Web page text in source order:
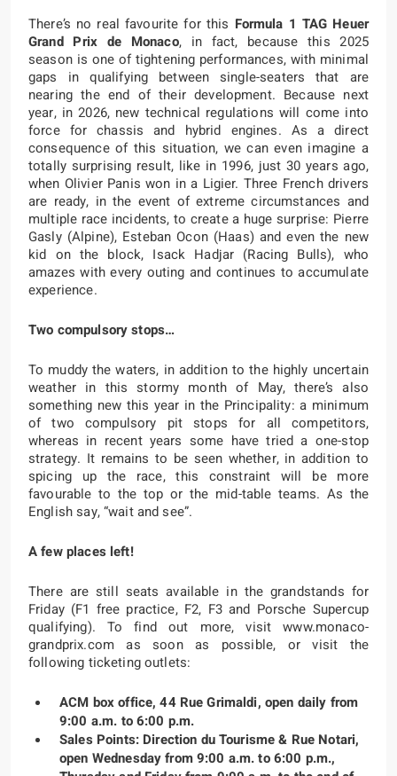
There’s no real favourite for this Formula 1 TAG Heuer
Grand Prix de Monaco, in fact, because this 2025
season is one of tightening performances, with minimal
gaps in qualifying between single-seaters that are
nearing the end of their development. Because next
year, in 2026, new technical regulations will come into
force for chassis and hybrid engines. As a direct
consequence of this situation, we can even imagine a
totally surprising result, like in 1996, just 30 years ago,
when Olivier Panis won in a Ligier. Three French drivers
are ready, in the event of extreme circumstances and
multiple race incidents, to create a huge surprise: Pierre
Gasly (Alpine), Esteban Ocon (Haas) and even the new
kid on the block, Isack Hadjar (Racing Bulls), who
amazes with every outing and continues to accumulate
experience.
Two compulsory stops…
To muddy the waters, in addition to the highly uncertain
weather in this stormy month of May, there’s also
something new this year in the Principality: a minimum
of two compulsory pit stops for all competitors,
whereas in recent years some have tried a one-stop
strategy. It remains to be seen whether, in addition to
spicing up the race, this constraint will be more
favourable to the top or the mid-table teams. As the
English say, “wait and see”.
A few places left!
There are still seats available in the grandstands for
Friday (F1 free practice, F2, F3 and Porsche Supercup
qualifying). To find out more, visit www.monaco-
grandprix.com as soon as possible, or visit the
following ticketing outlets:
ACM box office, 44 Rue Grimaldi, open daily from
9:00 a.m. to 6:00 p.m.
Sales Points: Direction du Tourisme & Rue Notari,
open Wednesday from 9:00 a.m. to 6:00 p.m.,